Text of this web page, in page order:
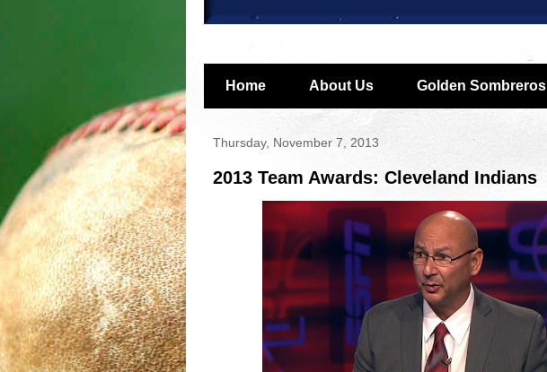
Home About Us Golden Sombreros
Thursday, November 7, 2013
2013 Team Awards: Cleveland Indians